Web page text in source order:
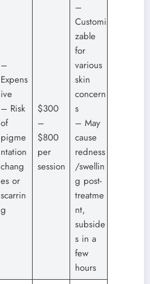
–
Expens
ive
– Risk
of
pigme
ntation
chang
es or
scarrin
g
$300
–
$800
per
session
–
Customi
zable
for
various
skin
concern
s
– May
cause
redness
/swellin
g post-
treatme
nt,
subside
s in a
few
hours